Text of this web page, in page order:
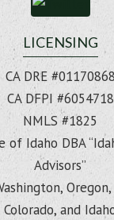
LICENSING
CA DRE #01170868
CA DFPI #6054718
NMLS #1825
of Idaho DBA
Advisors”
Colorado, and